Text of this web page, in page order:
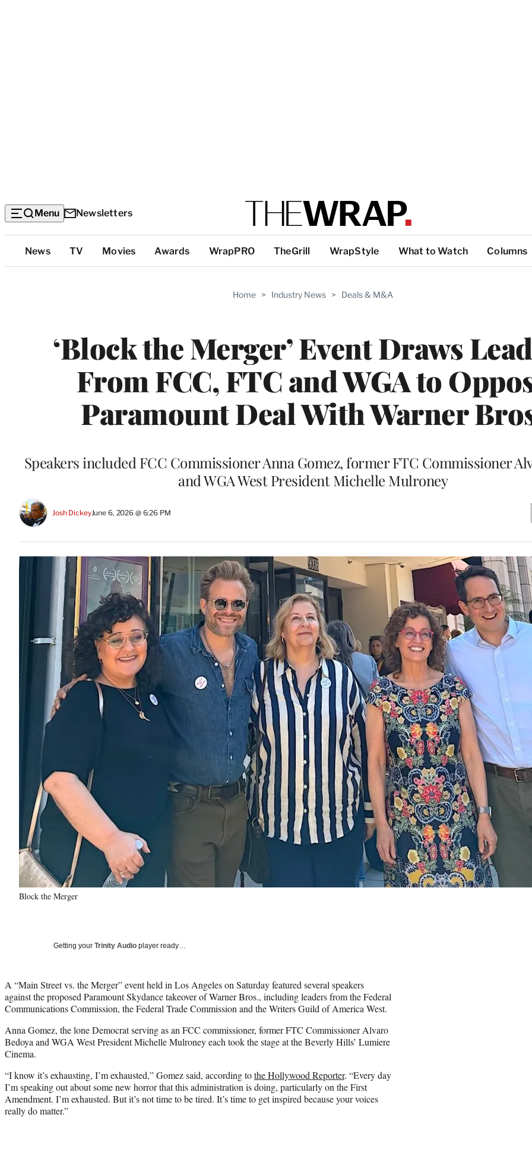
Menu Newsletters
Top
Categories
News TV Movies Awards WrapPRO TheGrill WrapStyle What to Watch Columns
Home > Industry News > Deals & M&A
‘Block the Merger’ Event Draws
From FCC, FTC and WGA to
Paramount Deal With Warner
Speakers included FCC Commissioner Anna Gomez, former FTC Commissioner
and WGA West President Michelle Mulroney
Josh DickeyJune 6, 2026 @ 6:26 PM
Block the Merger
Getting your Trinity Audio player ready…
A “Main Street vs. the Merger” event held in Los Angeles on Saturday featured several speakers
against the proposed Paramount Skydance takeover of Warner Bros., including leaders from the Federal
Communications Commission, the Federal Trade Commission and the Writers Guild of America West.
Anna Gomez, the lone Democrat serving as an FCC commissioner, former FTC Commissioner Alvaro
Bedoya and WGA West President Michelle Mulroney each took the stage at the Beverly Hills’ Lumiere
Cinema.
“I know it’s exhausting, I’m exhausted,” Gomez said, according tothe Hollywood Reporter. “Every day
I’m speaking out about some new horror that this administration is doing, particularly on the First
Amendment. I’m exhausted. But it’s not time to be tired. It’s time to get inspired because your voices
really do matter.”